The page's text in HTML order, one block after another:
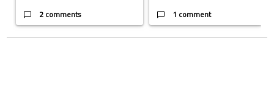
2 comments 1 comment